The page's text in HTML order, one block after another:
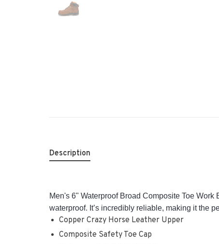
Description
Men's 6" Waterproof Broad Composite Toe
waterproof. It’s incredibly reliable, making it the
Copper Crazy Horse Leather Upper
Composite Safety Toe Cap